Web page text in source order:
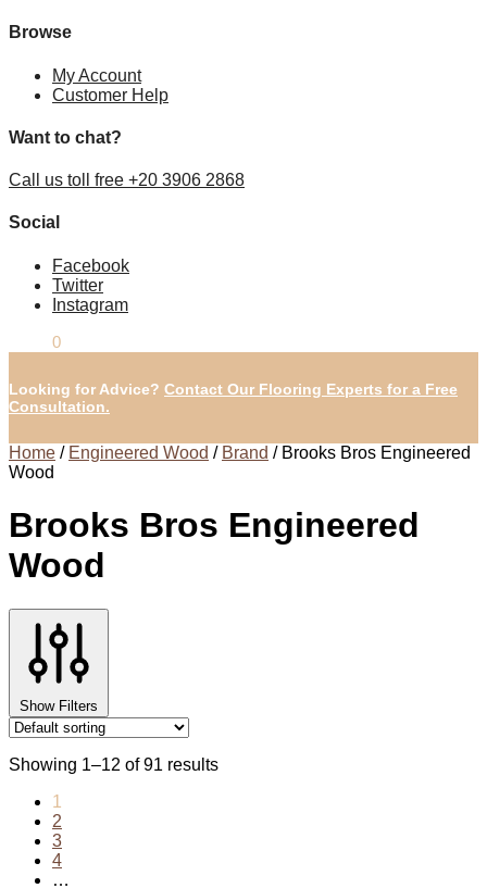
Browse
My Account
Customer Help
Want to chat?
Call us toll free +20 3906 2868
Social
Facebook
Twitter
Instagram
0
Looking for Advice? Contact Our Flooring Experts for a Free
Consultation.
Home / Engineered Wood / Brand / Brooks Bros Engineered
Wood
Brooks Bros Engineered
Wood
Show Filters
Showing 1–12 of 91 results
1
2
3
4
…